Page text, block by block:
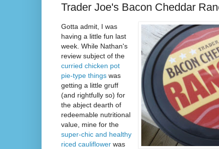
Trader Joe's Bacon Cheddar
Gotta admit, I was
having a little fun last
week. While Nathan's
review subject of the
curried chicken pot
pie-type things was
getting a little gruff
(and rightfully so) for
the abject dearth of
redeemable nutritional
value, mine for the
super-chic and healthy
riced cauliflower was